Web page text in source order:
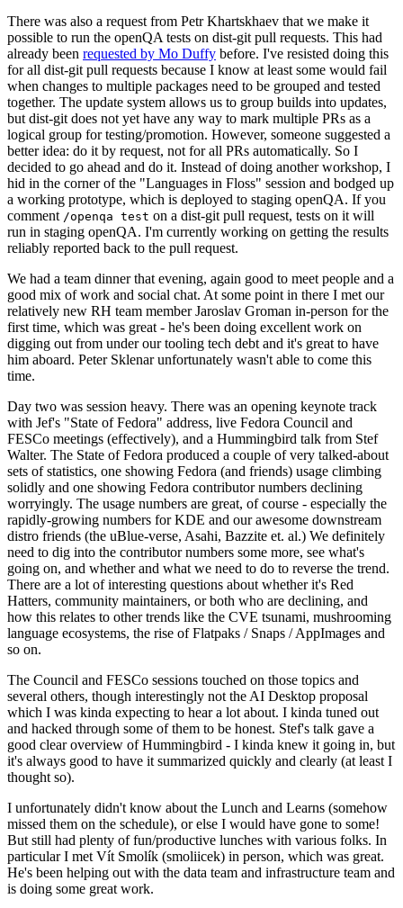
There was also a request from Petr Khartskhaev that we make it
possible to run the openQA tests on dist-git pull requests. This had
already been requested by Mo Duffy before. I've resisted doing this
for all dist-git pull requests because I know at least some would fail
when changes to multiple packages need to be grouped and tested
together. The update system allows us to group builds into updates,
but dist-git does not yet have any way to mark multiple PRs as a
logical group for testing/promotion. However, someone suggested a
better idea: do it by request, not for all PRs automatically. So I
decided to go ahead and do it. Instead of doing another workshop, I
hid in the corner of the "Languages in Floss" session and bodged up
a working prototype, which is deployed to staging openQA. If you
comment /openqa test on a dist-git pull request, tests on it will
run in staging openQA. I'm currently working on getting the results
reliably reported back to the pull request.
We had a team dinner that evening, again good to meet people and a
good mix of work and social chat. At some point in there I met our
relatively new RH team member Jaroslav Groman in-person for the
first time, which was great - he's been doing excellent work on
digging out from under our tooling tech debt and it's great to have
him aboard. Peter Sklenar unfortunately wasn't able to come this
time.
Day two was session heavy. There was an opening keynote track
with Jef's "State of Fedora" address, live Fedora Council and
FESCo meetings (effectively), and a Hummingbird talk from Stef
Walter. The State of Fedora produced a couple of very talked-about
sets of statistics, one showing Fedora (and friends) usage climbing
solidly and one showing Fedora contributor numbers declining
worryingly. The usage numbers are great, of course - especially the
rapidly-growing numbers for KDE and our awesome downstream
distro friends (the uBlue-verse, Asahi, Bazzite et. al.) We definitely
need to dig into the contributor numbers some more, see what's
going on, and whether and what we need to do to reverse the trend.
There are a lot of interesting questions about whether it's Red
Hatters, community maintainers, or both who are declining, and
how this relates to other trends like the CVE tsunami, mushrooming
language ecosystems, the rise of Flatpaks / Snaps / AppImages and
so on.
The Council and FESCo sessions touched on those topics and
several others, though interestingly not the AI Desktop proposal
which I was kinda expecting to hear a lot about. I kinda tuned out
and hacked through some of them to be honest. Stef's talk gave a
good clear overview of Hummingbird - I kinda knew it going in, but
it's always good to have it summarized quickly and clearly (at least I
thought so).
I unfortunately didn't know about the Lunch and Learns (somehow
missed them on the schedule), or else I would have gone to some!
But still had plenty of fun/productive lunches with various folks. In
particular I met Vít Smolík (smoliicek) in person, which was great.
He's been helping out with the data team and infrastructure team and
is doing some great work.